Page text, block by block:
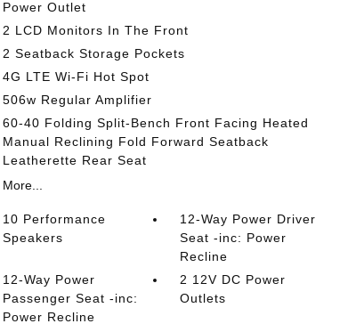
Power Outlet
2 LCD Monitors In The Front
2 Seatback Storage Pockets
4G LTE Wi-Fi Hot Spot
506w Regular Amplifier
60-40 Folding Split-Bench Front Facing Heated
Manual Reclining Fold Forward Seatback
Leatherette Rear Seat
More...
10 Performance
Speakers
12-Way Power Driver
Seat -inc: Power
Recline
12-Way Power
Passenger Seat -inc:
Power Recline
2 12V DC Power
Outlets